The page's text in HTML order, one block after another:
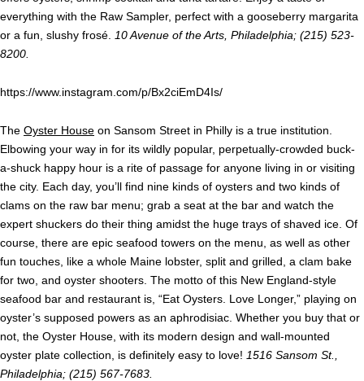
everything with the Raw Sampler, perfect with a gooseberry margarita
or a fun, slushy frosé.
10 Avenue of the Arts, Philadelphia; (215) 523-
8200.
https://www.instagram.com/p/Bx2ciEmD4Is/
The Oyster House on Sansom Street in Philly is a true institution.
Elbowing your way in for its wildly popular, perpetually-crowded buck-
a-shuck happy hour is a rite of passage for anyone living in or visiting
the city. Each day, you’ll find nine kinds of oysters and two kinds of
clams on the raw bar menu; grab a seat at the bar and watch the
expert shuckers do their thing amidst the huge trays of shaved ice. Of
course, there are epic seafood towers on the menu, as well as other
fun touches, like a whole Maine lobster, split and grilled, a clam bake
for two, and oyster shooters. The motto of this New England-style
seafood bar and restaurant is, “Eat Oysters. Love Longer,” playing on
oyster’s supposed powers as an aphrodisiac. Whether you buy that or
not, the Oyster House, with its modern design and wall-mounted
oyster plate collection, is definitely easy to love! 1516 Sansom St.,
Philadelphia; (215) 567-7683.